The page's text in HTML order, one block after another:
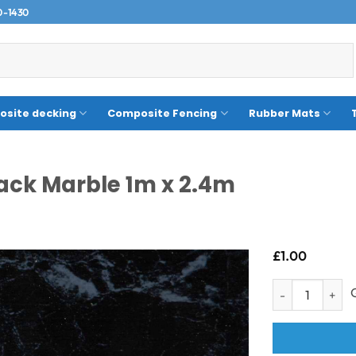
1430
decking Composite Fencing Rubber Mats
Marble 1m x 2.4m
£1.00
Sample-